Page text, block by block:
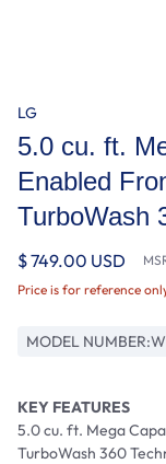
LG
5.0 cu. ft.
Enabled
TurboWash
$ 749.00 USD
Price is for reference
MODEL NUMBER:
KEY FEATURES
5.0 cu. ft. Mega
TurboWash 360